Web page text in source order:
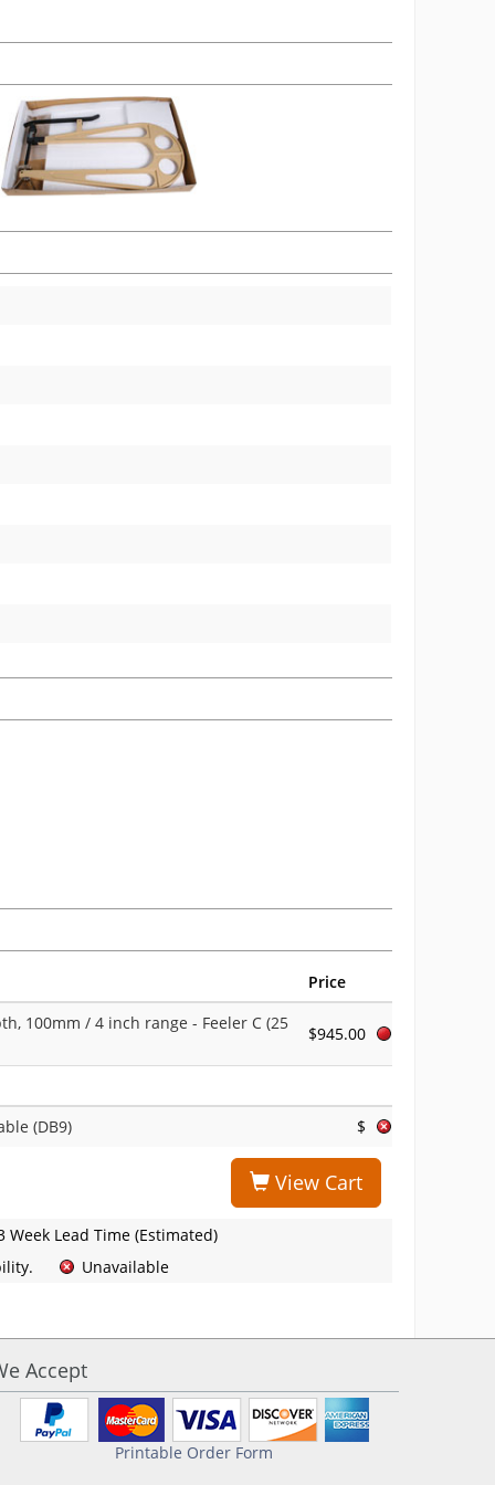
Price
100mm / 4 inch range - Feeler C (25
$945.00
(DB9) $
View Cart
Week Lead Time (Estimated)
Unavailable
Accept
Printable Order Form